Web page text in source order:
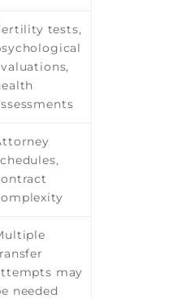
tests,
may
needed